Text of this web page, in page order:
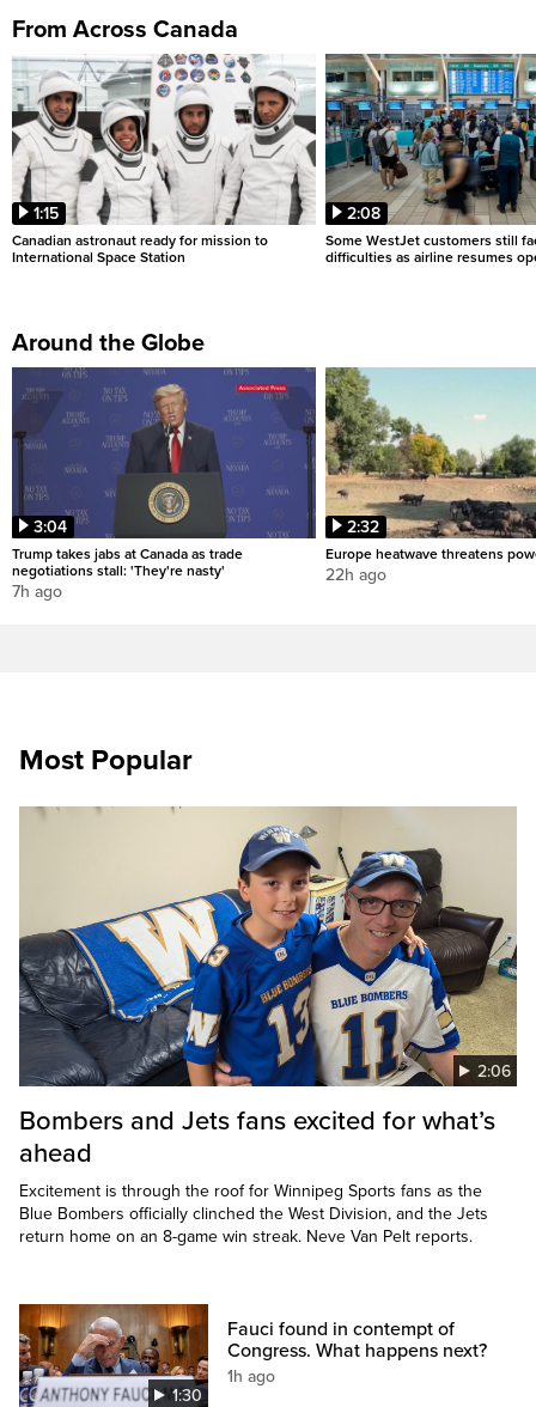
From Across Canada
1:15
Canadian astronaut ready for mission to
International Space Station
2:08
Some WestJet customers still
difficulties as airline resumes
Around the Globe
3:04
Trump takes jabs at Canada as trade
negotiations stall: 'They're nasty'
7h ago
2:32
Europe heatwave threatens
22h ago
Most Popular
2:06
Bombers and Jets fans excited for what’s
ahead
Excitement is through the roof for Winnipeg Sports fans as the
Blue Bombers officially clinched the West Division, and the Jets
return home on an 8-game win streak. Neve Van Pelt reports.
1:30
Fauci found in contempt of
Congress. What happens next?
1h ago